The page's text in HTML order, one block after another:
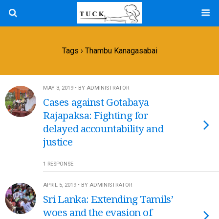
Tags › Thambu Kanagasabai
MAY 3, 2019 • BY ADMINISTRATOR
Cases against Gotabaya
Rajapaksa: Fighting for
delayed accountability and
justice
1 RESPONSE
APRIL 5, 2019 • BY ADMINISTRATOR
Sri Lanka: Extending Tamils’
woes and the evasion of